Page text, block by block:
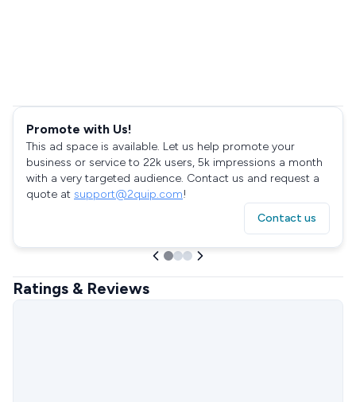
Promote with Us!
This ad space is available. Let us help promote your
business or service to 22k users, 5k impressions a month
with a very targeted audience. Contact us and request a
quote at support@2quip.com!
Contact us
Ratings & Reviews